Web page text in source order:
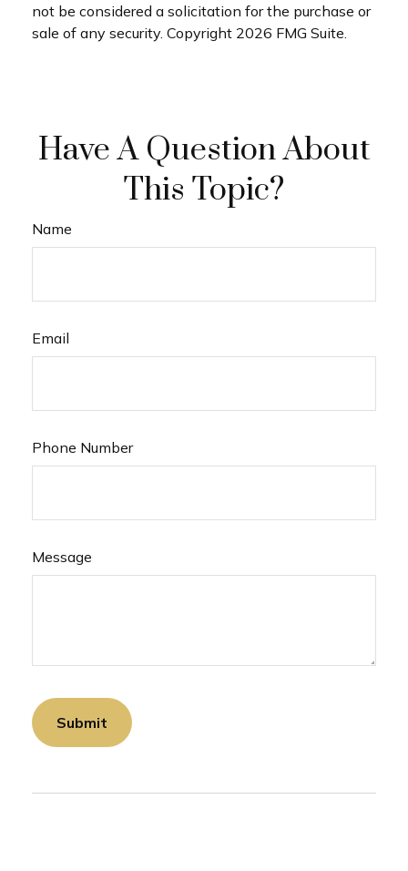
not be considered a solicitation for the purchase or
sale of any security. Copyright 2026 FMG Suite.
Have A Question About
This Topic?
Name
Email
Phone Number
Message